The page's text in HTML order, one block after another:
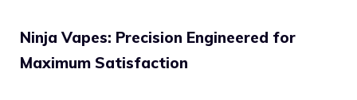
Ninja Vapes: Precision Engineered for
Maximum Satisfaction